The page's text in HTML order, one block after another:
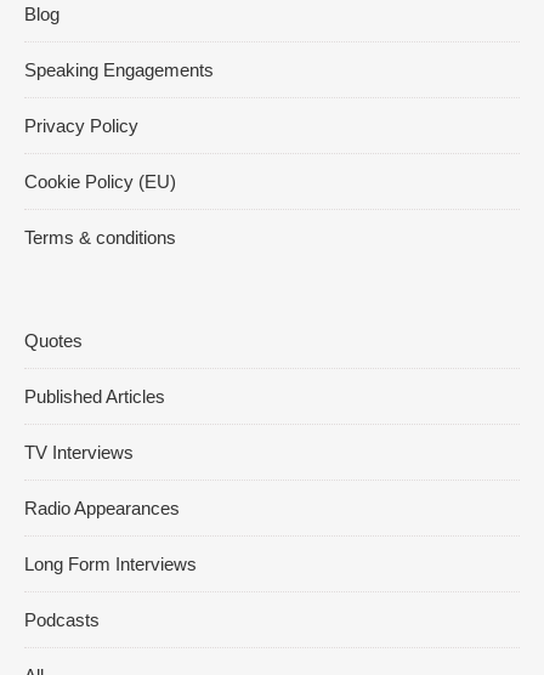
Blog
Speaking Engagements
Privacy Policy
Cookie Policy (EU)
Terms & conditions
Quotes
Published Articles
TV Interviews
Radio Appearances
Long Form Interviews
Podcasts